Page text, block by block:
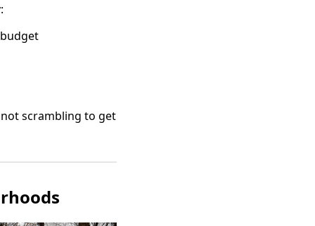
scrambling to get